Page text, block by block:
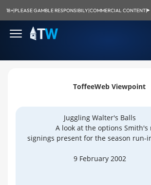
18+|PLEASE GAMBLE RESPONSIBILY|COMMERCIAL CONTENT|
ToffeeWeb Viewpoint
Juggling Walter's Balls
A look at the options Smith's
signings present for the season run-
9 February 2002